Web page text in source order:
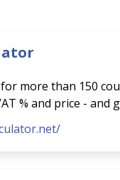
more than 150
% and price -